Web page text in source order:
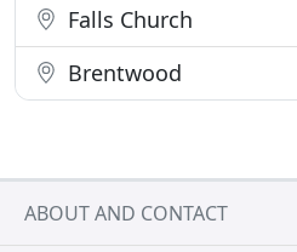
Falls Church
Brentwood
ABOUT AND CONTACT